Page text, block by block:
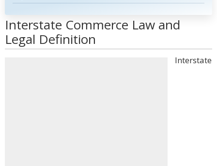
Interstate Commerce Law and
Legal Definition
Interstate